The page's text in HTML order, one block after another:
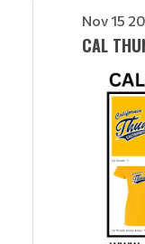
Nov 15
CAL